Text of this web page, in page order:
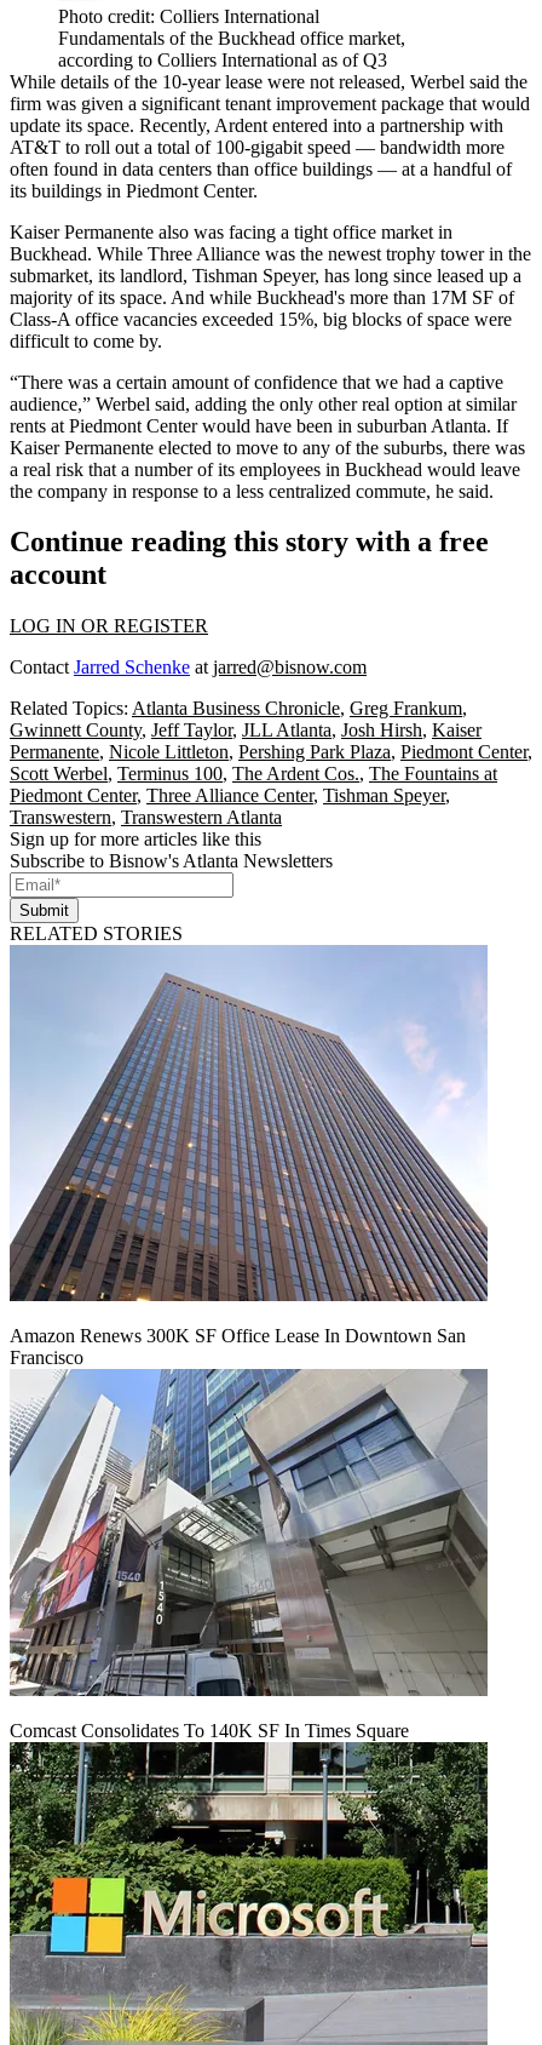
Photo credit: Colliers International
Fundamentals of the Buckhead office market,
according to Colliers International as of Q3
While details of the 10-year lease were not released, Werbel said the
firm was given a significant tenant improvement package that would
update its space. Recently, Ardent entered into a partnership with
AT&T to roll out a total of 100-gigabit speed — bandwidth more
often found in data centers than office buildings — at a handful of
its buildings in Piedmont Center.
Kaiser Permanente also was facing a tight office market in
Buckhead. While Three Alliance was the newest trophy tower in the
submarket, its landlord, Tishman Speyer, has long since leased up a
majority of its space. And while Buckhead's more than 17M SF of
Class-A office vacancies exceeded 15%, big blocks of space were
difficult to come by.
“There was a certain amount of confidence that we had a captive
audience,” Werbel said, adding the only other real option at similar
rents at Piedmont Center would have been in suburban Atlanta. If
Kaiser Permanente elected to move to any of the suburbs, there was
a real risk that a number of its employees in Buckhead would leave
the company in response to a less centralized commute, he said.
Continue reading this story with a free
account
LOG IN OR REGISTER
Contact Jarred Schenke at jarred@bisnow.com
Related Topics: Atlanta Business Chronicle, Greg Frankum,
Gwinnett County, Jeff Taylor, JLL Atlanta, Josh Hirsh, Kaiser
Permanente, Nicole Littleton, Pershing Park Plaza, Piedmont Center,
Scott Werbel, Terminus 100, The Ardent Cos., The Fountains at
Piedmont Center, Three Alliance Center, Tishman Speyer,
Transwestern, Transwestern Atlanta
Sign up for more articles like this
Subscribe to Bisnow's Atlanta Newsletters
Submit
RELATED STORIES
Amazon Renews 300K SF Office Lease In Downtown San
Francisco
Comcast Consolidates To 140K SF In Times Square